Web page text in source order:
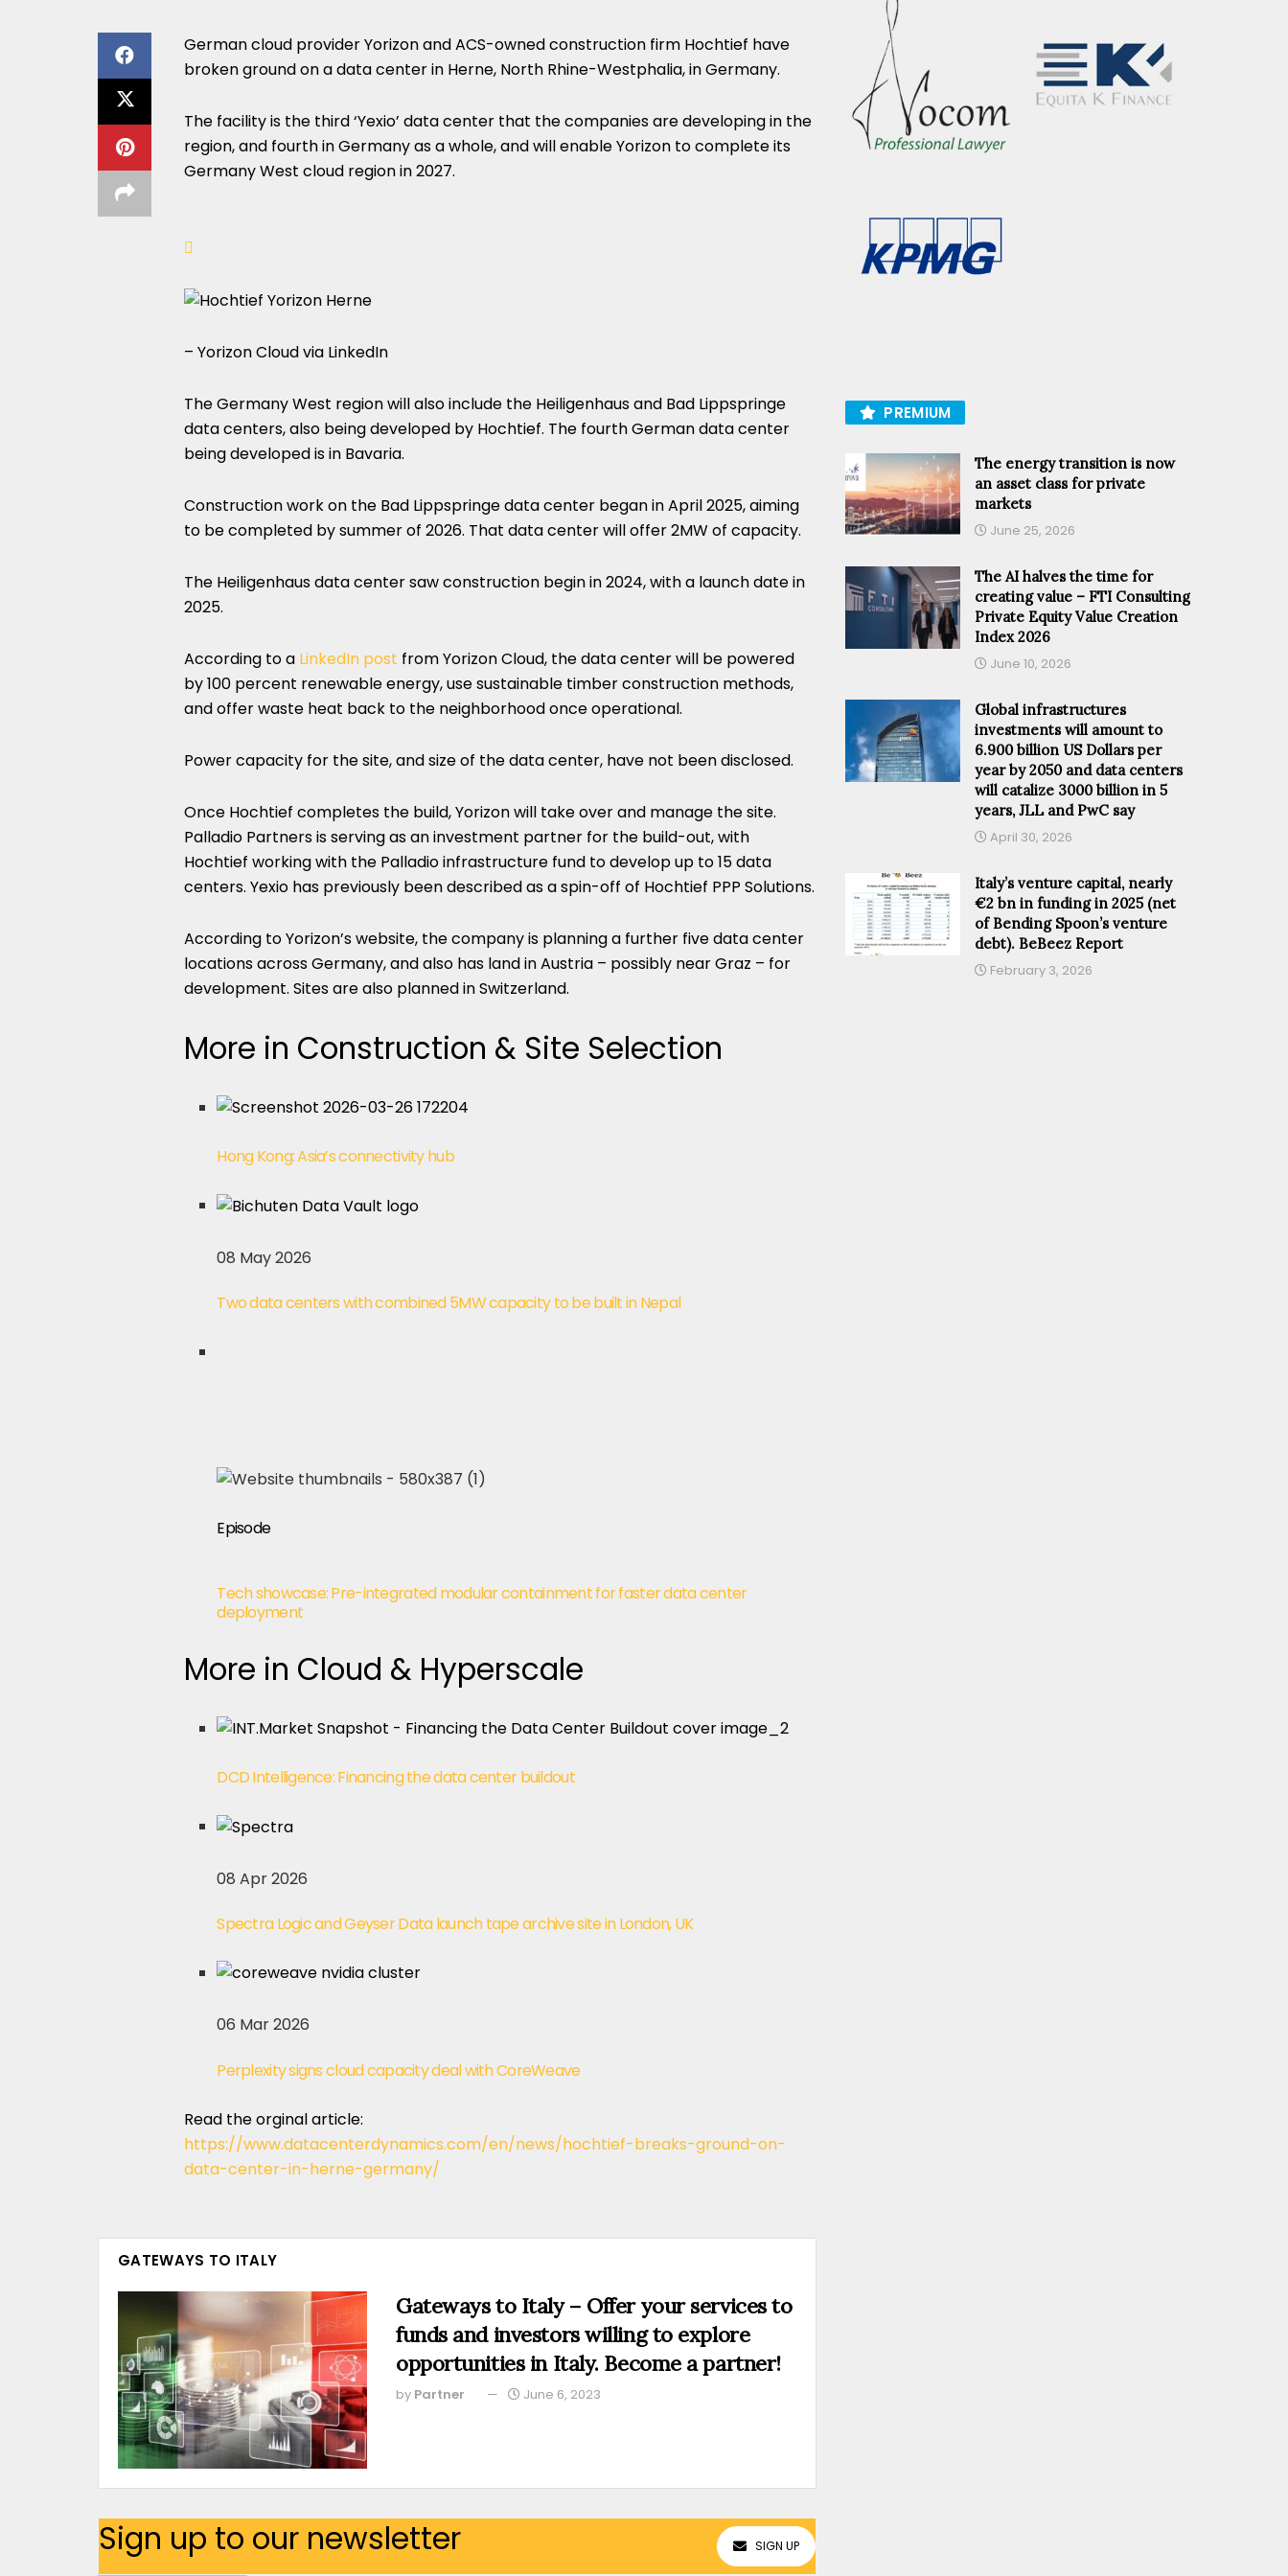
German cloud provider Yorizon and ACS-owned construction firm Hochtief have
broken ground on a data center in Herne, North Rhine-Westphalia, in Germany.
The facility is the third ‘Yexio’ data center that the companies are developing in the
region, and fourth in Germany as a whole, and will enable Yorizon to complete its
Germany West cloud region in 2027.
– Yorizon Cloud via LinkedIn
The Germany West region will also include the Heiligenhaus and Bad Lippspringe
data centers, also being developed by Hochtief. The fourth German data center
being developed is in Bavaria.
Construction work on the Bad Lippspringe data center began in April 2025, aiming
to be completed by summer of 2026. That data center will offer 2MW of capacity.
The Heiligenhaus data center saw construction begin in 2024, with a launch date in
2025.
According to a LinkedIn post from Yorizon Cloud, the data center will be powered
by 100 percent renewable energy, use sustainable timber construction methods,
and offer waste heat back to the neighborhood once operational.
Power capacity for the site, and size of the data center, have not been disclosed.
Once Hochtief completes the build, Yorizon will take over and manage the site.
Palladio Partners is serving as an investment partner for the build-out, with
Hochtief working with the Palladio infrastructure fund to develop up to 15 data
centers. Yexio has previously been described as a spin-off of Hochtief PPP Solutions.
According to Yorizon’s website, the company is planning a further five data center
locations across Germany, and also has land in Austria – possibly near Graz – for
development. Sites are also planned in Switzerland.
More in Construction & Site Selection
Hong Kong: Asia’s connectivity hub
08 May 2026
Two data centers with combined 5MW capacity to be built in Nepal
Episode
Tech showcase: Pre-integrated modular containment for faster data center
deployment
More in Cloud & Hyperscale
DCD Intelligence: Financing the data center buildout
08 Apr 2026
Spectra Logic and Geyser Data launch tape archive site in London, UK
06 Mar 2026
Perplexity signs cloud capacity deal with CoreWeave
Read the orginal article:
https://www.datacenterdynamics.com/en/news/hochtief-breaks-ground-on-
data-center-in-herne-germany/
GATEWAYS TO ITALY
Gateways to Italy – Offer your services to
funds and investors willing to explore
opportunities in Italy. Become a partner!
by Partner June 6, 2023
Sign up to our newsletter SIGN UP
PREMIUM
The energy transition is now
an asset class for private
markets
June 25, 2026
The AI halves the time for
creating value – FTI Consulting
Private Equity Value Creation
Index 2026
June 10, 2026
Global infrastructures
investments will amount to
6.900 billion US Dollars per
year by 2050 and data centers
will catalize 3000 billion in 5
years, JLL and PwC say
April 30, 2026
Italy’s venture capital, nearly
€2 bn in funding in 2025 (net
of Bending Spoon’s venture
debt). BeBeez Report
February 3, 2026